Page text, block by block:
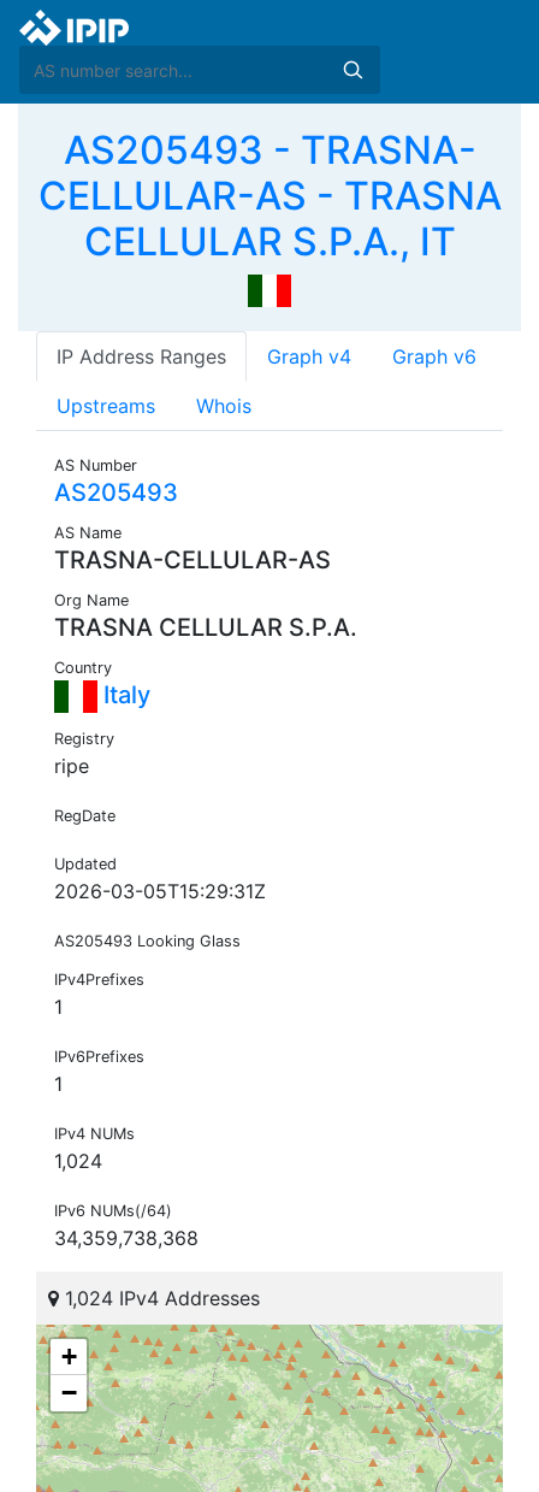
AS205493 - TRASNA-
CELLULAR-AS - TRASNA
CELLULAR S.P.A., IT
IP Address Ranges Graph v4 Graph v6
Upstreams Whois
AS Number
AS205493
AS Name
TRASNA-CELLULAR-AS
Org Name
TRASNA CELLULAR S.P.A.
Country
Italy
Registry
ripe
RegDate
Updated
2026-03-05T15:29:31Z
AS205493 Looking Glass
IPv4Prefixes
1
IPv6Prefixes
1
IPv4 NUMs
1,024
IPv6 NUMs(/64)
34,359,738,368
1,024 IPv4 Addresses
+
−